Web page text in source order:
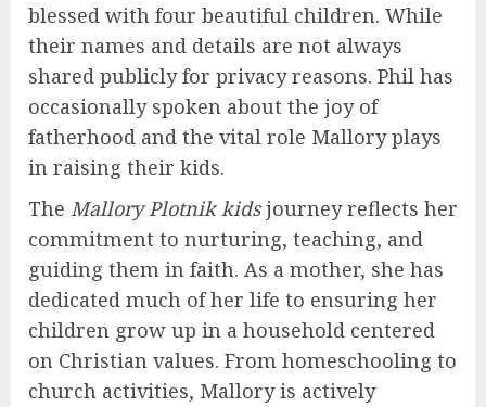
blessed with four beautiful children. While
their names and details are not always
shared publicly for privacy reasons. Phil has
occasionally spoken about the joy of
fatherhood and the vital role Mallory plays
in raising their kids.
The Mallory Plotnik kidsjourney reflects her
commitment to nurturing, teaching, and
guiding them in faith. As a mother, she has
dedicated much of her life to ensuring her
children grow up in a household centered
on Christian values. From homeschooling to
church activities, Mallory is actively